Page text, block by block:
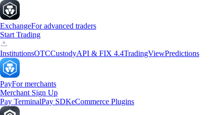
ExchangeFor advanced traders
Start Trading
InstitutionsOTCCustodyAPI & FIX 4.4TradingViewPredictions
PayFor merchants
Merchant Sign Up
Pay TerminalPay SDKeCommerce Plugins